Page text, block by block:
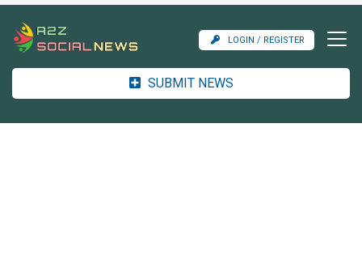
LOGIN / REGISTER
SUBMIT NEWS